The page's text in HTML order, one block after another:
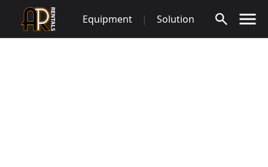
content
Equipment | Solution